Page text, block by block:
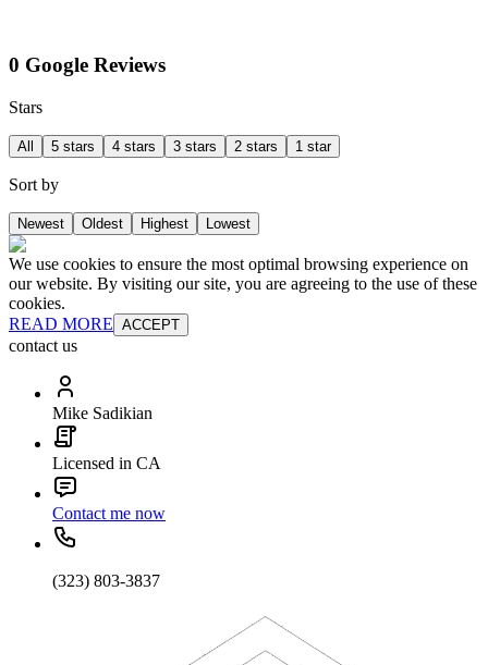
0 Google Reviews
Stars
All 5 stars 4 stars 3 stars 2 stars 1 star
Sort by
Newest Oldest Highest Lowest
We use cookies to ensure the most optimal browsing experience on
our website. By visiting our site, you are agreeing to the use of these
cookies.
READ MORE ACCEPT
contact us
Mike Sadikian
Licensed in CA
Contact me now
(323) 803-3837